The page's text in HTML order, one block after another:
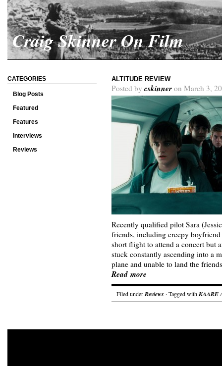
Craig Skinner On Film
CATEGORIES
Blog Posts
Featured
Features
Interviews
Reviews
ALTITUDE REVIEW
Posted by cskinner on March 3,
Recently qualified pilot Sara
friends, including creepy
short flight to attend a concert but
stuck constantly ascending into a
plane and unable to land the
Read more
Filed underReviews · Tagged withKAARE